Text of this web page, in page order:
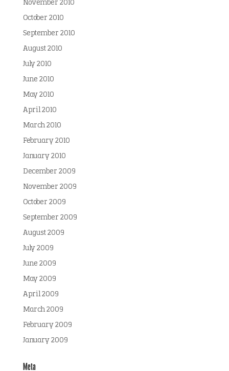
November 2010
October 2010
September 2010
August 2010
July 2010
June 2010
May 2010
April 2010
March 2010
February 2010
January 2010
December 2009
November 2009
October 2009
September 2009
August 2009
July 2009
June 2009
May 2009
April 2009
March 2009
February 2009
January 2009
Meta